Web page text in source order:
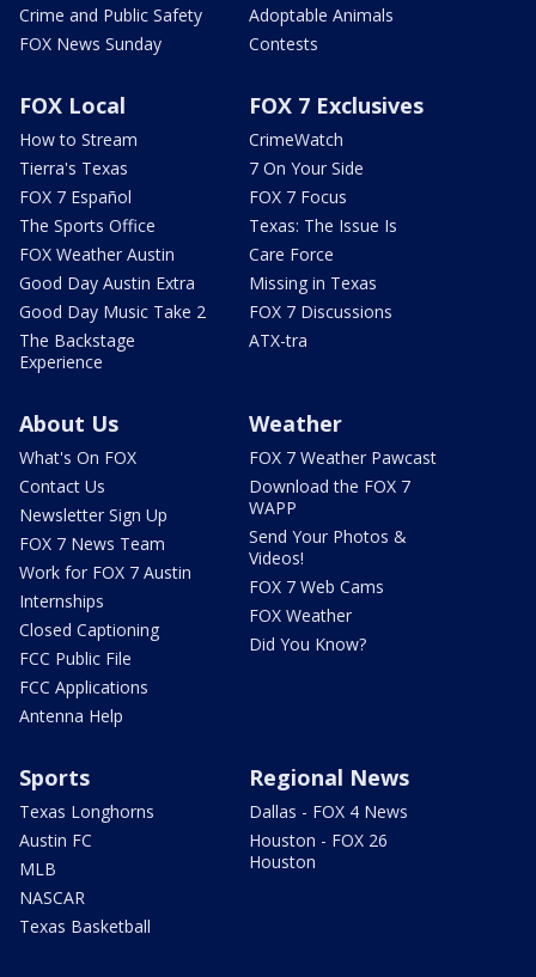
Crime and Public Safety
FOX News Sunday
Adoptable Animals
Contests
FOX Local
How to Stream
Tierra's Texas
FOX 7 Español
The Sports Office
FOX Weather Austin
Good Day Austin Extra
Good Day Music Take 2
The Backstage
Experience
FOX 7 Exclusives
CrimeWatch
7 On Your Side
FOX 7 Focus
Texas: The Issue Is
Care Force
Missing in Texas
FOX 7 Discussions
ATX-tra
About Us
What's On FOX
Contact Us
Newsletter Sign Up
FOX 7 News Team
Work for FOX 7 Austin
Internships
Closed Captioning
FCC Public File
FCC Applications
Antenna Help
Weather
FOX 7 Weather Pawcast
Download the FOX 7
WAPP
Send Your Photos &
Videos!
FOX 7 Web Cams
FOX Weather
Did You Know?
Sports
Texas Longhorns
Austin FC
MLB
NASCAR
Texas Basketball
Regional News
Dallas - FOX 4 News
Houston - FOX 26
Houston